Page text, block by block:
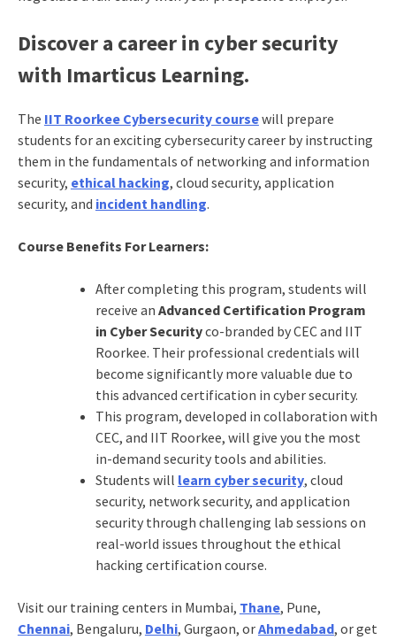
Discover a career in cyber security
with Imarticus Learning.
The IIT Roorkee Cybersecurity coursewill prepare
students for an exciting cybersecurity career by instructing
them in the fundamentals of networking and information
security, ethical hacking, cloud security, application
security, and incident handling.
Course Benefits For Learners:
After completing this program, students will
receive an Advanced Certification Program
in Cyber Securityco-branded by CEC and IIT
Roorkee. Their professional credentials will
become significantly more valuable due to
this advanced certification in cyber security.
This program, developed in collaboration with
CEC, and IIT Roorkee, will give you the most
in-demand security tools and abilities.
Students will learn cyber security, cloud
security, network security, and application
security through challenging lab sessions on
real-world issues throughout the ethical
hacking certification course.
Visit our training centers in Mumbai, Thane, Pune,
Chennai, Bengaluru, Delhi, Gurgaon, orAhmedabad, or get